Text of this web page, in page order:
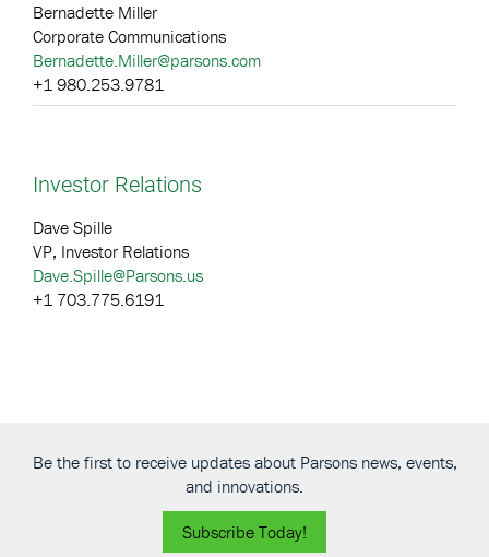
Bernadette Miller
Corporate Communications
Bernadette.Miller@parsons.com
+1 980.253.9781
Investor Relations
Dave Spille
VP, Investor Relations
Dave.Spille@Parsons.us
+1 703.775.6191
Be the first to receive updates about Parsons news, events,
and innovations.
Subscribe Today!